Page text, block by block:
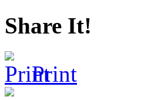
Share It!
Print